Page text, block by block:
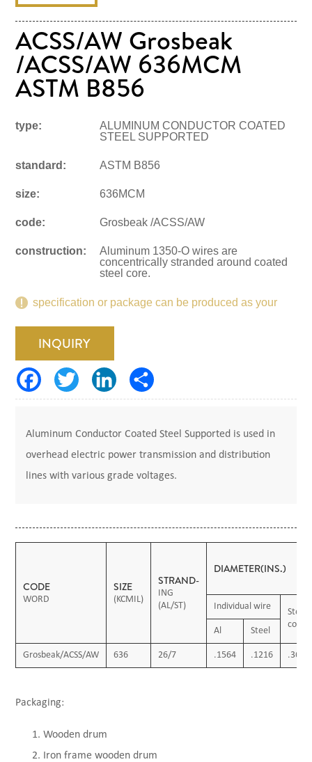
ACSS/AW Grosbeak
/ACSS/AW 636MCM
ASTM B856
type:
ALUMINUM CONDUCTOR COATED
STEEL SUPPORTED
standard: ASTM B856
size: 636MCM
code: Grosbeak /ACSS/AW
construction:
Aluminum 1350-O wires are
concentrically stranded around coated
steel core.
specification or package can be produced as your
INQUIRY
Aluminum Conductor Coated Steel Supported is used in
overhead electric power transmission and distribution
lines with various grade voltages.
CODE
WORD
SIZE
(KCMIL)
STRAND-
ING
(AL/ST)
DIAMETER(INS.)
Individual wire
Steel
core
Al Steel
Grosbeak/ACSS/AW 636 26/7 .1564 .1216 .3649
Packaging:
Wooden drum
Iron frame wooden drum